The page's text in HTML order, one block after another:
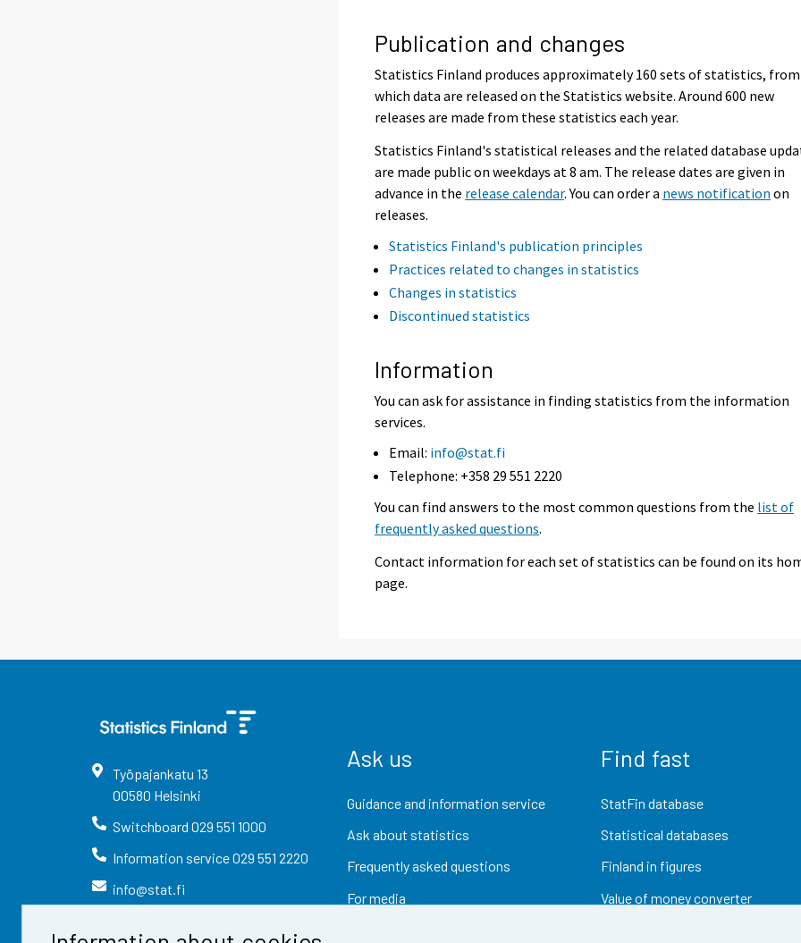
Publication and changes
Statistics Finland produces approximately 160 sets of statistics, from
which data are released on the Statistics website. Around 600 new
releases are made from these statistics each year.
Statistics Finland's statistical releases and the related database
are made public on weekdays at 8 am. The release dates are given in
advance in the release calendar. You can order a news notification on
releases.
Statistics Finland's publication principles
Practices related to changes in statistics
Changes in statistics
Discontinued statistics
Information
You can ask for assistance in finding statistics from the information
services.
Email: info@stat.fi
Telephone: +358 29 551 2220
You can find answers to the most common questions from the list of
frequently asked questions.
Contact information for each set of statistics can be found on its
page.
Työpajankatu 13
00580 Helsinki
Switchboard 029 551 1000
Information service029 551 2220
info@stat.fi
Ask us
Guidance and information service
Ask about statistics
Frequently asked questions
For media
Find fast
StatFin database
Statistical databases
Finland in figures
Value of money converter